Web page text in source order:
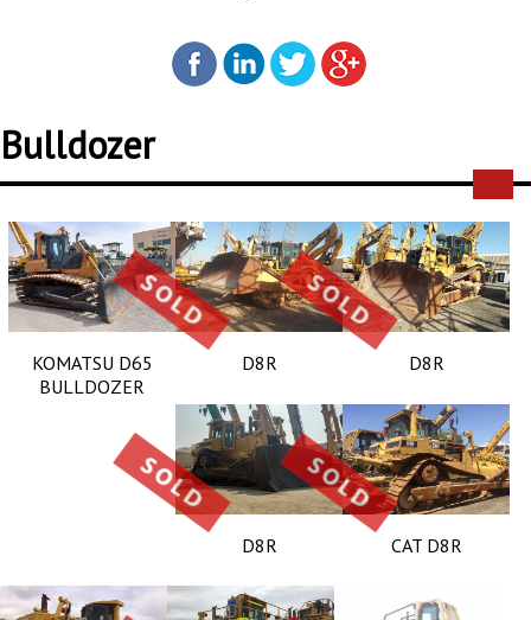
Bulldozer
KOMATSU D65
BULLDOZER
D8R D8R
D8R CAT D8R